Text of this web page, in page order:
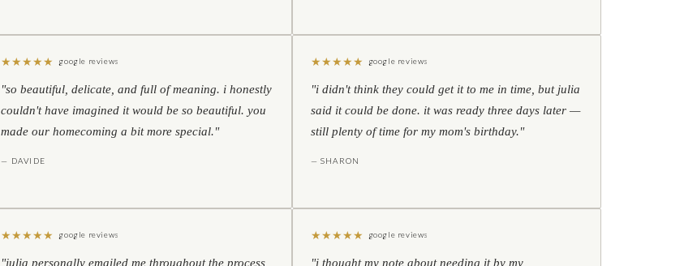
★★★★★ google reviews
"so beautiful, delicate, and full of meaning. i honestly
couldn't have imagined it would be so beautiful. you
made our homecoming a bit more special."
— DAVIDE
★★★★★ google reviews
"i didn't think they could get it to me in time, but julia
said it could be done. it was ready three days later —
still plenty of time for my mom's birthday."
— SHARON
★★★★★ google reviews
"julia personally emailed me throughout the process
★★★★★ google reviews
"i thought my note about needing it by my